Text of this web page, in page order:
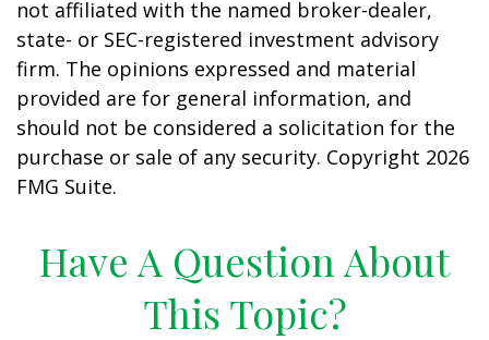
not affiliated with the named broker-dealer,
state- or SEC-registered investment advisory
firm. The opinions expressed and material
provided are for general information, and
should not be considered a solicitation for the
purchase or sale of any security. Copyright 2026
FMG Suite.
Have A Question About
This Topic?